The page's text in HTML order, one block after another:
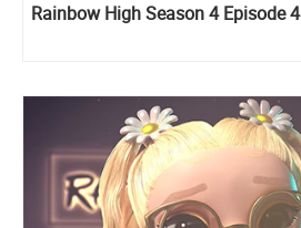
Rainbow High Season 4 Episode 4